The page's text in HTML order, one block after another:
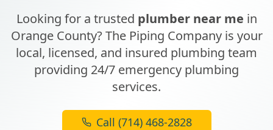
Looking for a trusted plumber near me in
Orange County? The Piping Company is your
local, licensed, and insured plumbing team
providing 24/7 emergency plumbing
services.
Call (714) 468-2828